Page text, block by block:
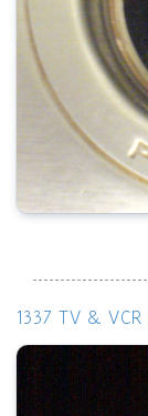
1337 TV & VCR